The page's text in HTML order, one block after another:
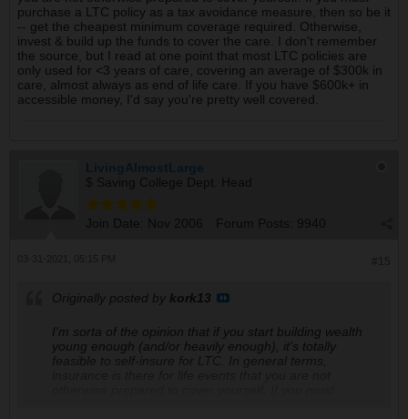
purchase a LTC policy as a tax avoidance measure, then so be it
-- get the cheapest minimum coverage required. Otherwise,
invest & build up the funds to cover the care. I don't remember
the source, but I read at one point that most LTC policies are
only used for <3 years of care, covering an average of $300k in
care, almost always as end of life care. If you have $600k+ in
accessible money, I'd say you're pretty well covered.
LivingAlmostLarge
$ Saving College Dept. Head
Join Date: Nov 2006 Forum Posts: 9940
Originally posted by kork13
I'm sorta of the opinion that if you start building wealth
young enough (and/or heavily enough), it's totally
feasible to self-insure for LTC. In general terms,